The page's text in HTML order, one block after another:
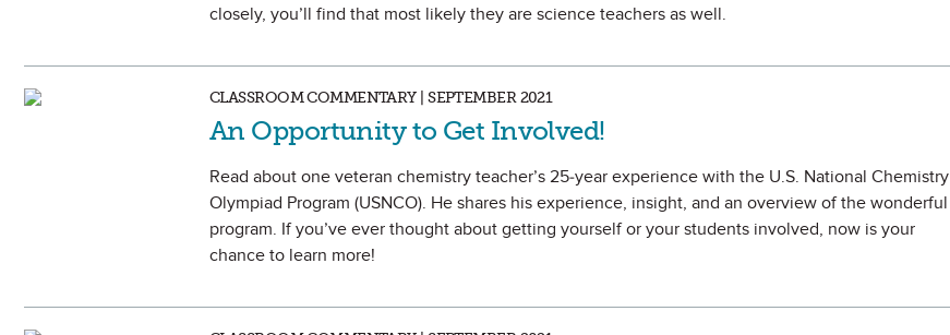
closely, you’ll find that most likely they are science teachers as well.
CLASSROOM COMMENTARY | SEPTEMBER 2021
An Opportunity to Get Involved!
Read about one veteran chemistry teacher’s 25-year experience with the U.S. National Chemistry
Olympiad Program (USNCO). He shares his experience, insight, and an overview of the wonderful
program. If you’ve ever thought about getting yourself or your students involved, now is your
chance to learn more!